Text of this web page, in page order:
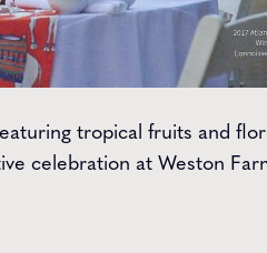
tropical fruits and
celebration at Weston